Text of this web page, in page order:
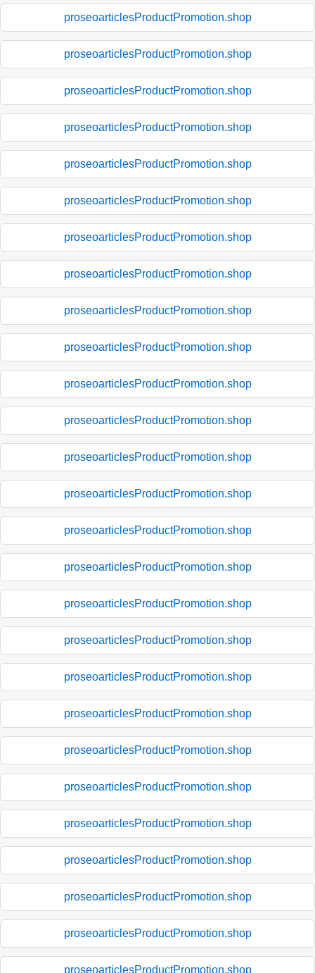
proseoarticlesProductPromotion.shop
proseoarticlesProductPromotion.shop
proseoarticlesProductPromotion.shop
proseoarticlesProductPromotion.shop
proseoarticlesProductPromotion.shop
proseoarticlesProductPromotion.shop
proseoarticlesProductPromotion.shop
proseoarticlesProductPromotion.shop
proseoarticlesProductPromotion.shop
proseoarticlesProductPromotion.shop
proseoarticlesProductPromotion.shop
proseoarticlesProductPromotion.shop
proseoarticlesProductPromotion.shop
proseoarticlesProductPromotion.shop
proseoarticlesProductPromotion.shop
proseoarticlesProductPromotion.shop
proseoarticlesProductPromotion.shop
proseoarticlesProductPromotion.shop
proseoarticlesProductPromotion.shop
proseoarticlesProductPromotion.shop
proseoarticlesProductPromotion.shop
proseoarticlesProductPromotion.shop
proseoarticlesProductPromotion.shop
proseoarticlesProductPromotion.shop
proseoarticlesProductPromotion.shop
proseoarticlesProductPromotion.shop
proseoarticlesProductPromotion.shop